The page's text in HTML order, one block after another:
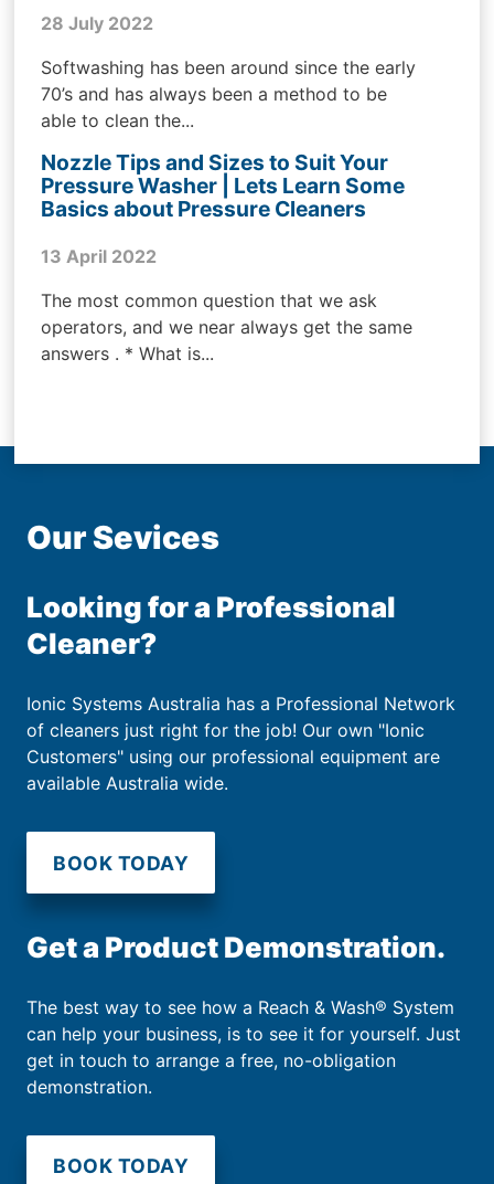
28 July 2022
Softwashing has been around since the early
70’s and has always been a method to be
able to clean the...
Nozzle Tips and Sizes to Suit Your
Pressure Washer | Lets Learn Some
Basics about Pressure Cleaners
13 April 2022
The most common question that we ask
operators, and we near always get the same
answers . * What is...
Our Sevices
Looking for a Professional
Cleaner?
Ionic Systems Australia has a Professional Network
of cleaners just right for the job! Our own "Ionic
Customers" using our professional equipment are
available Australia wide.
BOOK TODAY
Get a Product Demonstration.
The best way to see how a Reach & Wash® System
can help your business, is to see it for yourself. Just
get in touch to arrange a free, no-obligation
demonstration.
BOOK TODAY